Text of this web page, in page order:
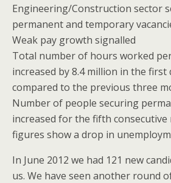
Engineering/Construction sector
permanent and temporary
Weak pay growth signalled
Total number of hours worked
increased by 8.4 million in the first
compared to the previous three
Number of people securing
increased for the fifth
figures show a drop in
In June 2012 we had 121 new
us. We have seen another round